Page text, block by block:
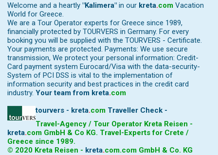
Welcome and a heartly "Kalimera" in our kreta.com Vacation
World for Greece.
We are a Tour Operator experts for Greece since 1989,
financially protected by TOURVERS in Germany. For every
booking you will be supplied with the TOURVERS - Certificate.
Your payments are protected. Payments: We use secure
transmission, We protect your personal information: Credit-
Card payment system Eurocard/Visa with the data-security-
System of PCI DSS is vital to the implementation of
information security and best practices in the credit card
industry. Your team from kreta.com
tourvers - kreta.com Traveller Check -
Travel-Agency / Tour Operator Kreta Reisen -
kreta.com GmbH & Co KG. Travel-Experts for Crete /
Greece since 1989.
© 2020 Kreta Reisen - kreta.com.com GmbH & Co. KG